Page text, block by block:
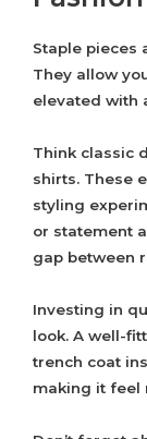
Staple pieces
They allow
elevated with
Think classic
shirts. These
styling
or statement
gap between
Investing in
look. A well-
trench coat
making it feel